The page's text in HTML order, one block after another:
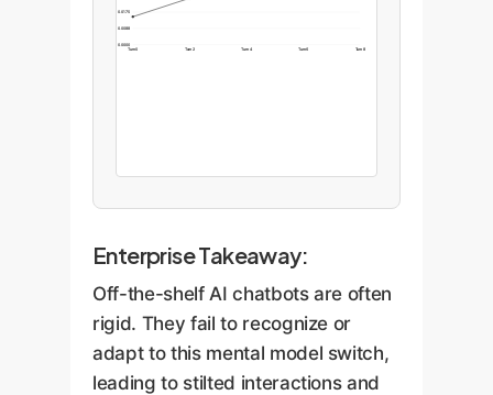
0.0175
0.0088
0.0000
Turn 0 Turn 2 Turn 4 Turn 6 Turn 8
Enterprise Takeaway:
Off-the-shelf AI chatbots are often
rigid. They fail to recognize or
adapt to this mental model switch,
leading to stilted interactions and